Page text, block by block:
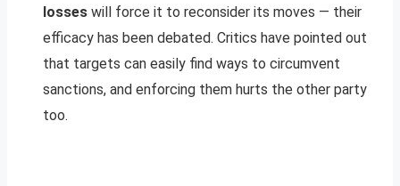
losses will force it to reconsider its moves — their
efficacy has been debated. Critics have pointed out
that targets can easily find ways to circumvent
sanctions, and enforcing them hurts the other party
too.